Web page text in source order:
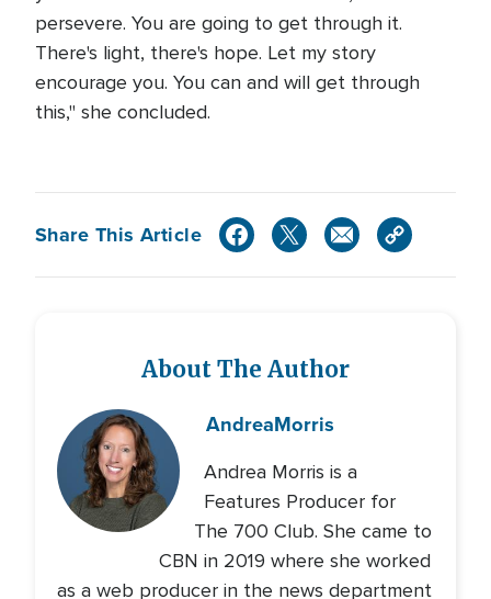
persevere. You are going to get through it.
There's light, there's hope. Let my story
encourage you. You can and will get through
this," she concluded.
Share This Article
About The Author
AndreaMorris
Andrea Morris is a
Features Producer for
The 700 Club. She came to
CBN in 2019 where she worked
as a web producer in the news department